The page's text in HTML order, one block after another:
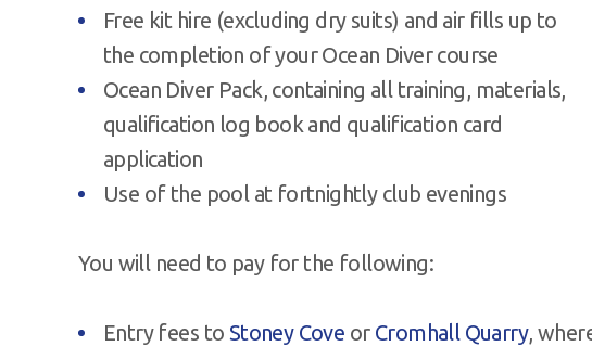
Free kit hire (excluding dry suits) and air fills up to
the completion of your Ocean Diver course
Ocean Diver Pack, containing all training, materials,
qualification log book and qualification card
application
Use of the pool at fortnightly club evenings
You will need to pay for the following:
Entry fees to Stoney Cove or Cromhall Quarry,